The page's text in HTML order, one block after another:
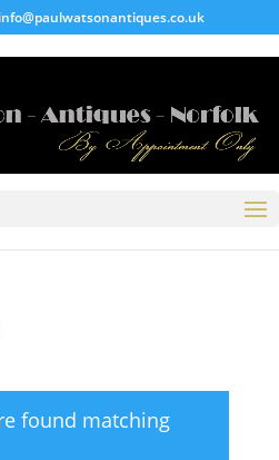
info@paulwatsonantiques.co.uk
found matching